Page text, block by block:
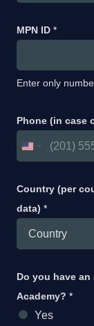
MPN ID *
Enter only
Phone (in case
Country (per
data) *
Do you have
Academy? *
Yes